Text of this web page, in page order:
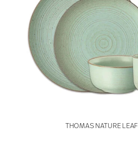
THOMAS NATURE LEAF